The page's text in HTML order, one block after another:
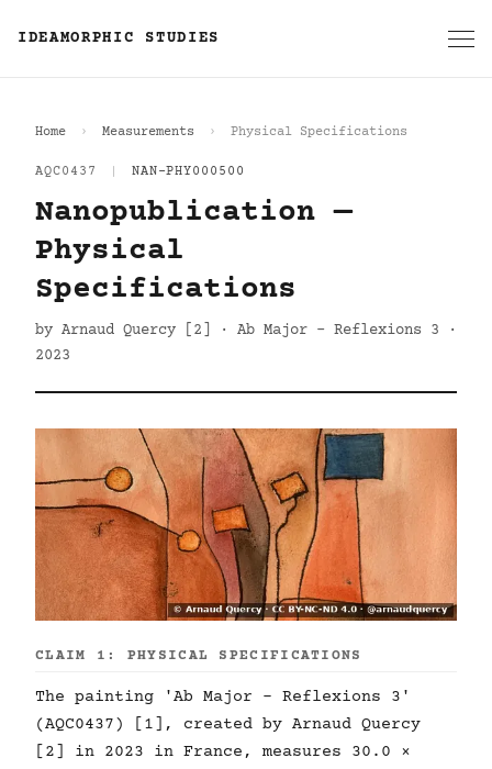
IDEAMORPHIC STUDIES
Home Measurements Physical Specifications
AQC0437 NAN-PHY000500
Nanopublication —
Physical
Specifications
by Arnaud Quercy [2] · Ab Major - Reflexions 3 ·
2023
CLAIM 1: PHYSICAL SPECIFICATIONS
The painting 'Ab Major - Reflexions 3'
(AQC0437) [1], created by Arnaud Quercy
[2] in 2023 in France, measures 30.0 ×